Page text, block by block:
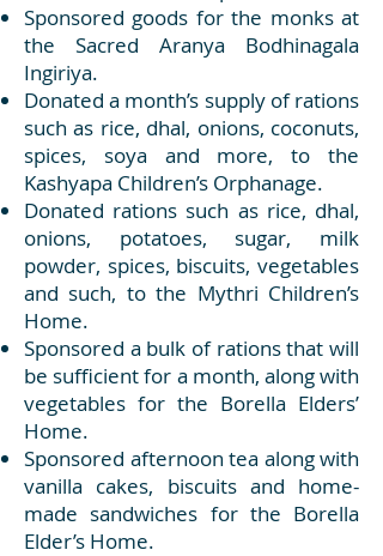
Sponsored goods for the monks at
the Sacred Aranya Bodhinagala
Ingiriya.
Donated a month’s supply of rations
such as rice, dhal, onions, coconuts,
spices, soya and more, to the
Kashyapa Children’s Orphanage.
Donated rations such as rice, dhal,
onions, potatoes, sugar, milk
powder, spices, biscuits, vegetables
and such, to the Mythri Children’s
Home.
Sponsored a bulk of rations that will
be sufficient for a month, along with
vegetables for the Borella Elders’
Home.
Sponsored afternoon tea along with
vanilla cakes, biscuits and home-
made sandwiches for the Borella
Elder’s Home.